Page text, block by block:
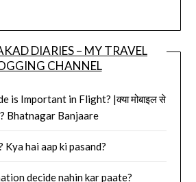
DIARIES – MY TRAVEL
CHANNEL
is Important in Flight? |क्या मोबाइल से
Bhatnagar Banjaare
hai aap ki pasand?
decide nahin kar paate?